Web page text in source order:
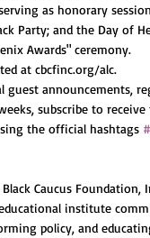
as honorary
Party; and the Day of
Awards" ceremony.
at cbcfinc.org/alc.
guest
subscribe to
the official hashtags
Caucus Foundation,
institute
policy, and